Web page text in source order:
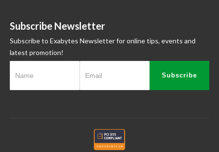
Subscribe Newsletter
Subscribe to Exabytes Newsletter for online tips, events and
latest promotion!
Subscribe